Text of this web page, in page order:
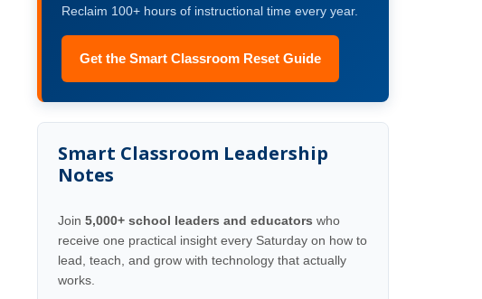
Reclaim 100+ hours of instructional time every year.
Get the Smart Classroom Reset Guide
Smart Classroom Leadership
Notes
Join 5,000+ school leaders and educators who
receive one practical insight every Saturday on how to
lead, teach, and grow with technology that actually
works.